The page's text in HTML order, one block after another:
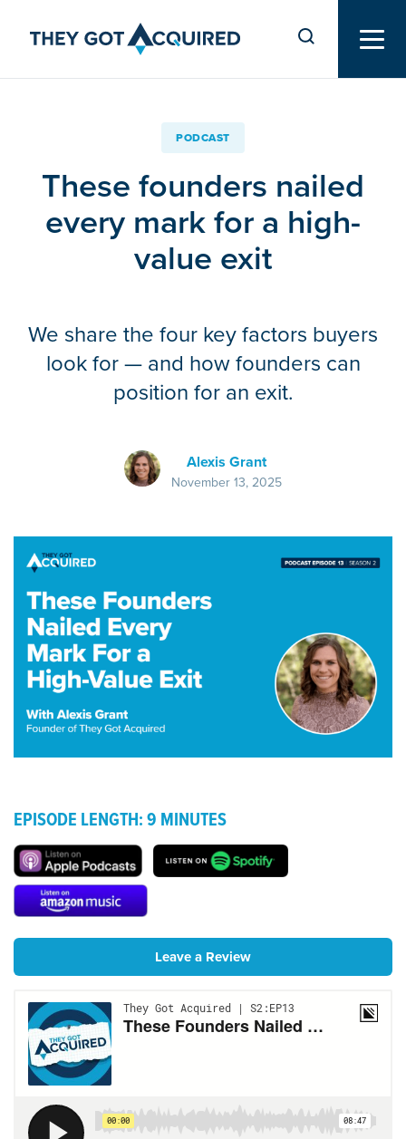
PODCAST
These founders nailed
every mark for a high-
value exit
We share the four key factors buyers
look for — and how founders can
position for an exit.
Alexis Grant
November 13, 2025
EPISODE LENGTH: 9 MINUTES
They Got Acquired on Apple
Leave a Review